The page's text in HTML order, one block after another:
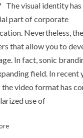
The visual identity
part of corporate
Nevertheless,
that allow you to
In fact, sonic
field. In recent
the video format has
use of